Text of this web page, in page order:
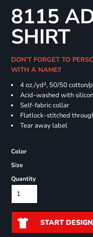
8115
SHIRT
DON'T FORGET TO
WITH A NAME!!
4 oz./yd², 50/50 cotton/
Acid-washed with
Self-fabric collar
Flatlock-stitched
Tear away label
Color
Size
Quantity
START